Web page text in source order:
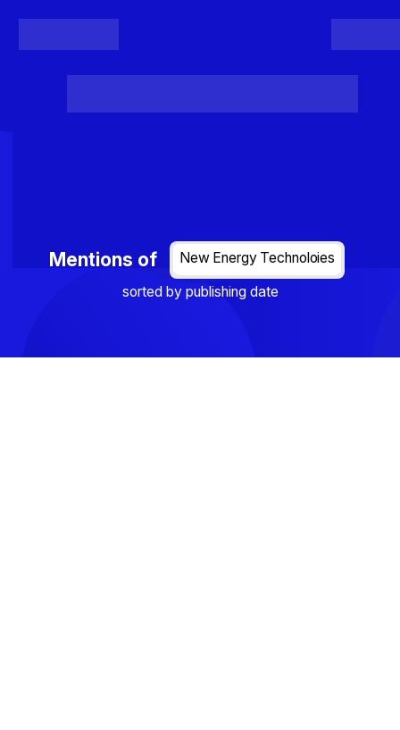
Mentions of
New Energy Technoloies
sorted by publishing date